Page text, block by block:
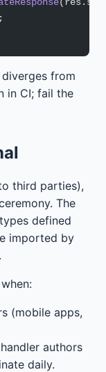
from
in CI; fail the
third parties),
The
defined
imported by
(mobile apps,
authors
daily.